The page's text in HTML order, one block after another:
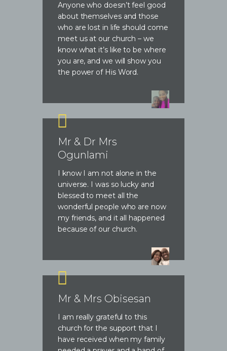
Anyone who doesn’t feel good
about themselves and those
who are lost in life should come
meet us at our church – we
know what it’s like to be where
you are, and we will show you
the power of His Word.
Mr & Dr Mrs
Ogunlami
I know I am not alone in the
universe. I was so lucky and
blessed to meet all the
wonderful people who are now
my friends, and it all happened
because of our church.
Mr & Mrs Obisesan
I am really grateful to this
church for the support that I
have received when my family